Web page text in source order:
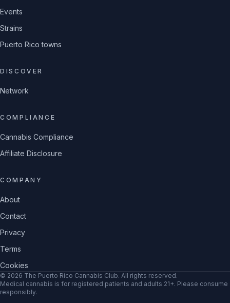
Events
Strains
Puerto Rico towns
DISCOVER
Network
COMPLIANCE
Cannabis Compliance
Affiliate Disclosure
COMPANY
About
Contact
Privacy
Terms
Cookies
© 2026 The Puerto Rico Cannabis Club. All rights reserved.
Medical cannabis is for registered patients and adults 21+. Please consume
responsibly.